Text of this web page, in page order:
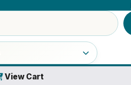
View Cart